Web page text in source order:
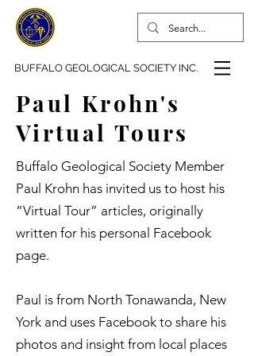
BUFFALO GEOLOGICAL SOCIETY INC.
Paul Krohn's
Virtual Tours
Buffalo Geological Society Member
Paul Krohn has invited us to host his
“Virtual Tour” articles, originally
written for his personal Facebook
page.
Paul is from North Tonawanda, New
York and uses Facebook to share his
photos and insight from local places